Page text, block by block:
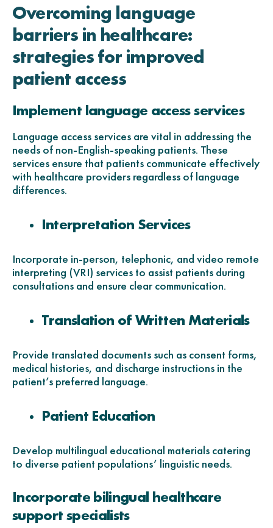
Overcoming language
barriers in healthcare:
strategies for improved
patient access
Implement language access services
Language access services are vital in addressing the
needs of non-English-speaking patients. These
services ensure that patients communicate effectively
with healthcare providers regardless of language
differences.
Interpretation Services
Incorporate in-person, telephonic, and video remote
interpreting (VRI) services to assist patients during
consultations and ensure clear communication.
Translation of Written Materials
Provide translated documents such as consent forms,
medical histories, and discharge instructions in the
patient’s preferred language.
Patient Education
Develop multilingual educational materials catering
to diverse patient populations’ linguistic needs.
Incorporate bilingual healthcare
support specialists